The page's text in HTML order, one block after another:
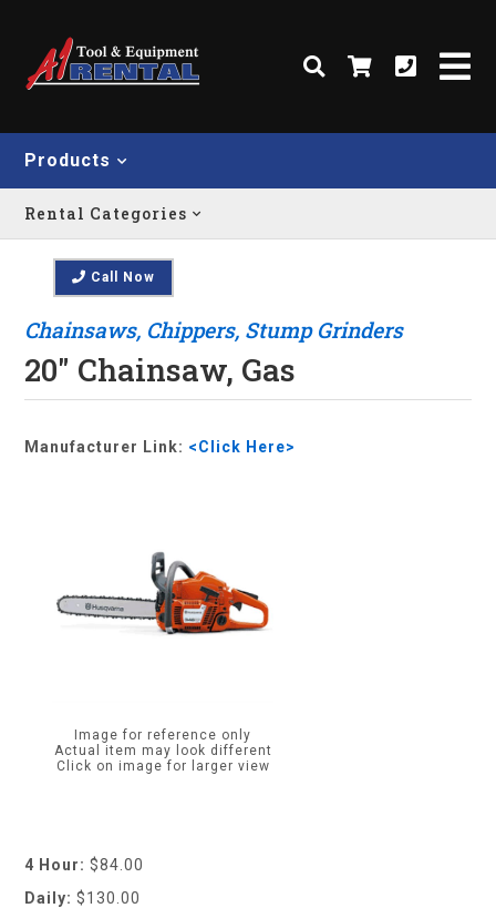
Call Now
Products
Rental Categories
Chainsaws, Chippers, Stump Grinders
20" Chainsaw, Gas
Manufacturer Link: <Click Here>
Image for reference only
Actual item may look different
Click on image for larger view
4 Hour: $84.00
Daily: $130.00